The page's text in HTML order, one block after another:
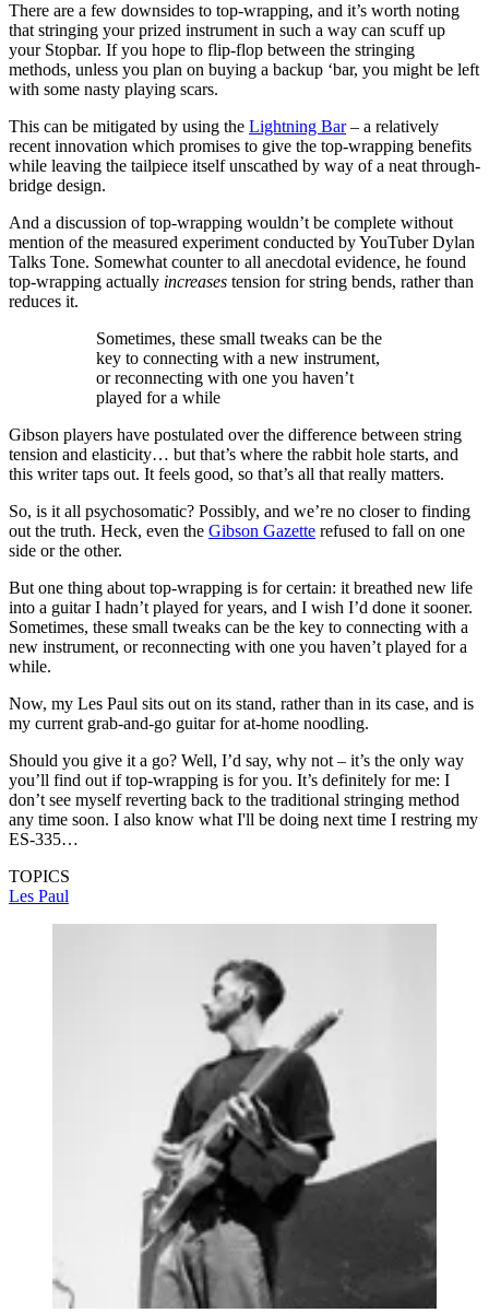
There are a few downsides to top-wrapping, and it’s worth noting
that stringing your prized instrument in such a way can scuff up
your Stopbar. If you hope to flip-flop between the stringing
methods, unless you plan on buying a backup ‘bar, you might be left
with some nasty playing scars.
This can be mitigated by using the Lightning Bar– a relatively
recent innovation which promises to give the top-wrapping benefits
while leaving the tailpiece itself unscathed by way of a neat through-
bridge design.
And a discussion of top-wrapping wouldn’t be complete without
mention of the measured experiment conducted by YouTuber Dylan
Talks Tone. Somewhat counter to all anecdotal evidence, he found
top-wrapping actually increases tension for string bends, rather than
reduces it.
Sometimes, these small tweaks can be the
key to connecting with a new instrument,
or reconnecting with one you haven’t
played for a while
Gibson players have postulated over the difference between string
tension and elasticity… but that’s where the rabbit hole starts, and
this writer taps out. It feels good, so that’s all that really matters.
So, is it all psychosomatic? Possibly, and we’re no closer to finding
out the truth. Heck, even the Gibson Gazette refused to fall on one
side or the other.
But one thing about top-wrapping is for certain: it breathed new life
into a guitar I hadn’t played for years, and I wish I’d done it sooner.
Sometimes, these small tweaks can be the key to connecting with a
new instrument, or reconnecting with one you haven’t played for a
while.
Now, my Les Paul sits out on its stand, rather than in its case, and is
my current grab-and-go guitar for at-home noodling.
Should you give it a go? Well, I’d say, why not – it’s the only way
you’ll find out if top-wrapping is for you. It’s definitely for me: I
don’t see myself reverting back to the traditional stringing method
any time soon. I also know what I'll be doing next time I restring my
ES-335…
TOPICS
Les Paul